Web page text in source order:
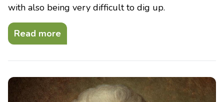
with also being very difficult to dig up.
Read more